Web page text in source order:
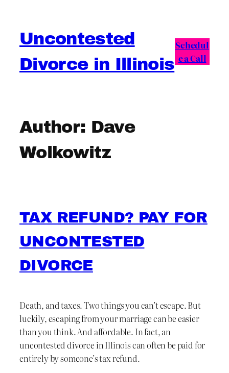
contentUncontested
Divorce in Illinois
Schedul
e a Call
Author: Dave
Wolkowitz
TAX REFUND? PAY FOR
UNCONTESTED
DIVORCE
Death, and taxes. Two things you can’t escape. But
luckily, escaping from your marriage can be easier
than you think. And affordable. In fact, an
uncontested divorce in Illinois can often be paid for
entirely by someone’s tax refund.